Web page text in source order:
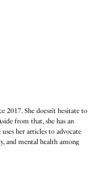
2017. She doesn’t hesitate to
from that, she has an
her articles to advocate
and mental health among